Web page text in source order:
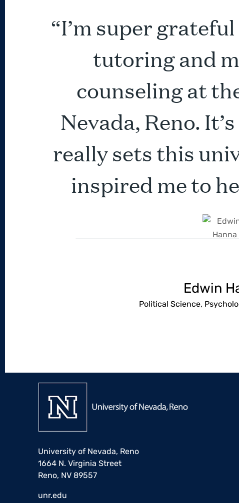
“I’m super
tutoring and
counseling at
Nevada, Reno.
really sets this
inspired me to
Edwin
Political Science,
University of Nevada, Reno
1664 N. Virginia Street
Reno, NV 89557
unr.edu